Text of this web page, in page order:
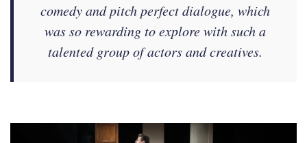
comedy and pitch perfect dialogue, which
was so rewarding to explore with such a
talented group of actors and creatives.